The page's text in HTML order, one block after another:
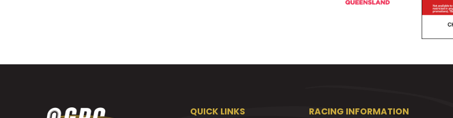
QUICK LINKS RACING INFORMATION